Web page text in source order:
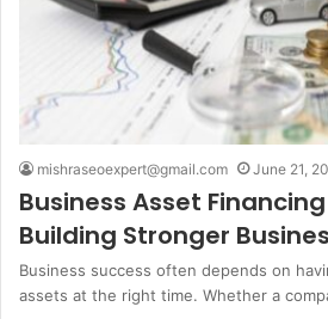
mishraseoexpert@gmail.com June 21,
Business Asset
Building Stronger
Business success often depends on
assets at the right time. Whether a